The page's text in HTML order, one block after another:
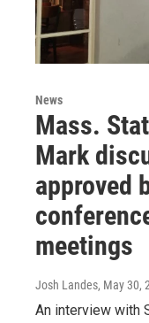
News
Mass.
Mark
approved
meetings
Josh Landes, May 30,
An interview with